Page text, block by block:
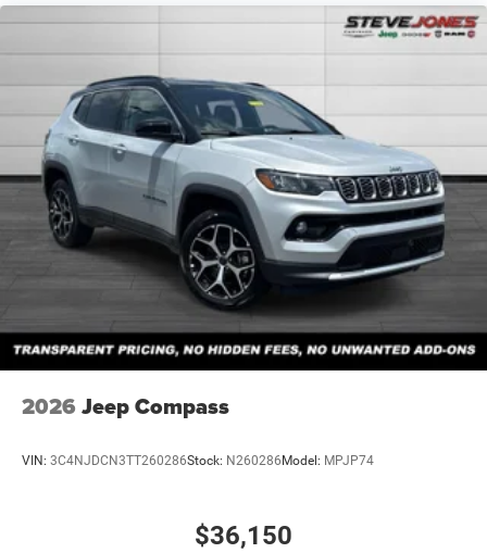
2026 Jeep Compass
VIN: 3C4NJDCN3TT260286Stock: N260286Model: MPJP74
$36,150